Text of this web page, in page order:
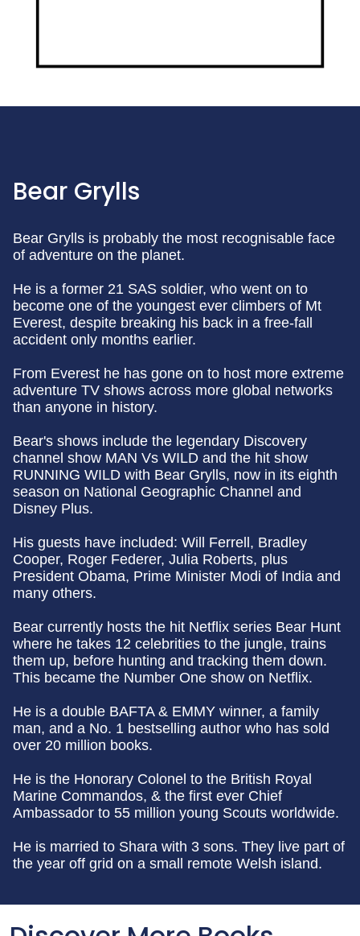
Bear Grylls
Bear Grylls is probably the most recognisable face
of adventure on the planet.
He is a former 21 SAS soldier, who went on to
become one of the youngest ever climbers of Mt
Everest, despite breaking his back in a free-fall
accident only months earlier.
From Everest he has gone on to host more extreme
adventure TV shows across more global networks
than anyone in history.
Bear's shows include the legendary Discovery
channel show MAN Vs WILD and the hit show
RUNNING WILD with Bear Grylls, now in its eighth
season on National Geographic Channel and
Disney Plus.
His guests have included: Will Ferrell, Bradley
Cooper, Roger Federer, Julia Roberts, plus
President Obama, Prime Minister Modi of India and
many others.
Bear currently hosts the hit Netflix series Bear Hunt
where he takes 12 celebrities to the jungle, trains
them up, before hunting and tracking them down.
This became the Number One show on Netflix.
He is a double BAFTA & EMMY winner, a family
man, and a No. 1 bestselling author who has sold
over 20 million books.
He is the Honorary Colonel to the British Royal
Marine Commandos, & the first ever Chief
Ambassador to 55 million young Scouts worldwide.
He is married to Shara with 3 sons. They live part of
the year off grid on a small remote Welsh island.